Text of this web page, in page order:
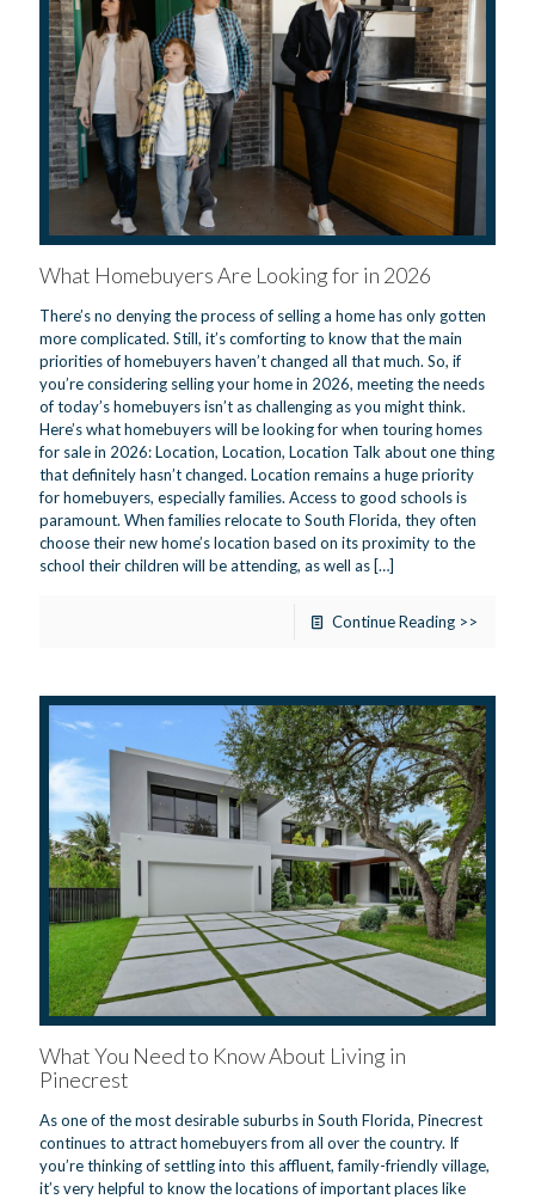
What Homebuyers Are Looking for in 2026
There’s no denying the process of selling a home has only gotten
more complicated. Still, it’s comforting to know that the main
priorities of homebuyers haven’t changed all that much. So, if
you’re considering selling your home in 2026, meeting the needs
of today’s homebuyers isn’t as challenging as you might think.
Here’s what homebuyers will be looking for when touring homes
for sale in 2026: Location, Location, Location Talk about one thing
that definitely hasn’t changed. Location remains a huge priority
for homebuyers, especially families. Access to good schools is
paramount. When families relocate to South Florida, they often
choose their new home’s location based on its proximity to the
school their children will be attending, as well as […]
Continue Reading >>
What You Need to Know About Living in
Pinecrest
As one of the most desirable suburbs in South Florida, Pinecrest
continues to attract homebuyers from all over the country. If
you’re thinking of settling into this affluent, family-friendly village,
it’s very helpful to know the locations of important places like